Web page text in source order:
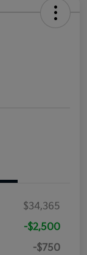
$34,365
-$2,500
-$750